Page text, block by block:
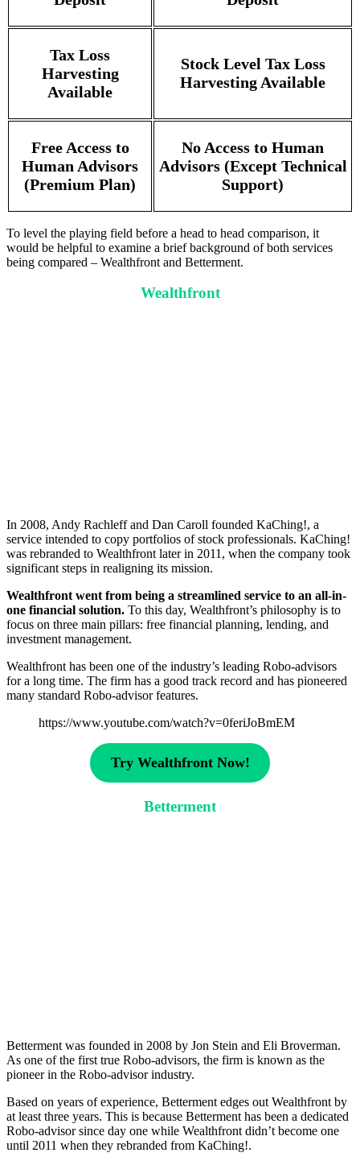
Tax Loss
Harvesting
Available
Stock Level Tax Loss
Harvesting Available
Free Access to
Human Advisors
(Premium Plan)
No Access to Human
Advisors (Except Technical
Support)
To level the playing field before a head to head comparison, it
would be helpful to examine a brief background of both services
being compared – Wealthfront and Betterment.
Wealthfront
In 2008, Andy Rachleff and Dan Caroll founded KaChing!, a
service intended to copy portfolios of stock professionals. KaChing!
was rebranded to Wealthfront later in 2011, when the company took
significant steps in realigning its mission.
Wealthfront went from being a streamlined service to an all-in-
one financial solution. To this day, Wealthfront’s philosophy is to
focus on three main pillars: free financial planning, lending, and
investment management.
Wealthfront has been one of the industry’s leading Robo-advisors
for a long time. The firm has a good track record and has pioneered
many standard Robo-advisor features.
https://www.youtube.com/watch?v=0feriJoBmEM
Try Wealthfront Now!
Betterment
Betterment was founded in 2008 by Jon Stein and Eli Broverman.
As one of the first true Robo-advisors, the firm is known as the
pioneer in the Robo-advisor industry.
Based on years of experience, Betterment edges out Wealthfront by
at least three years. This is because Betterment has been a dedicated
Robo-advisor since day one while Wealthfront didn’t become one
until 2011 when they rebranded from KaChing!.